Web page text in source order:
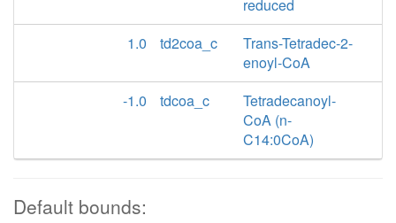
reduced
1.0
td2coa_c
Trans-Tetradec-2-
enoyl-CoA
-1.0
tdcoa_c
Tetradecanoyl-
CoA (n-
C14:0CoA)
Default bounds: